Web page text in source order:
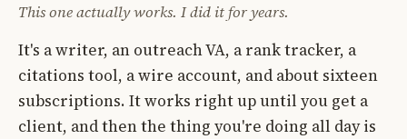
This one actually works. I did it for years.
It's a writer, an outreach VA, a rank tracker, a
citations tool, a wire account, and about sixteen
subscriptions. It works right up until you get a
client, and then the thing you're doing all day is